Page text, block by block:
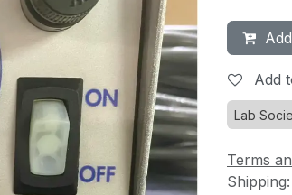
Add
Lab
Terms